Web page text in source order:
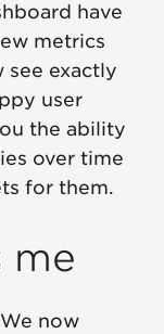
have
metrics
see exactly
user
the ability
over time
for them.
me
now